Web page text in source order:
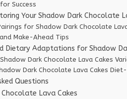
Success
Your Shadow Dark Chocolate
for Shadow Dark Chocolate
Make-Ahead Tips
Dietary Adaptations for Shadow
Dark Chocolate Lava Cakes
Dark Chocolate Lava Cakes
Questions
Lava Cakes